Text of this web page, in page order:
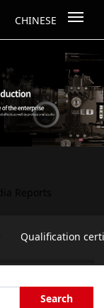
CHINESE
Qualification
Search